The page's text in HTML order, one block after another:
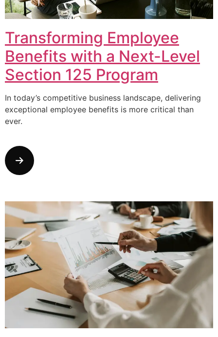
Transforming Employee
Benefits with a Next-Level
Section 125 Program
In today’s competitive business landscape, delivering
exceptional employee benefits is more critical than
ever.